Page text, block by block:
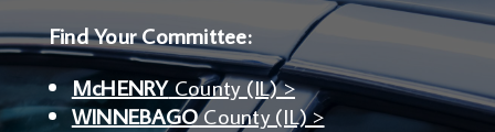
Find Your Committee:
McHENRYCounty (IL) >
WINNEBAGOCounty (IL) >